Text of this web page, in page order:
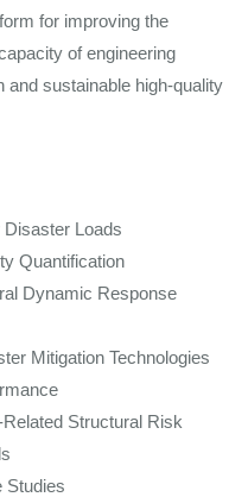
for improving the
of engineering
and sustainable high-quality
Loads
Quantification
Dynamic Response
Mitigation Technologies
Structural Risk
Studies